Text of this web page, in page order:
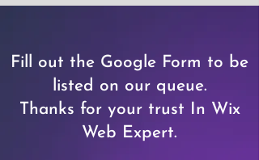
Fill out the Google Form to be
listed on our queue.
Thanks for your trust In Wix
Web Expert.